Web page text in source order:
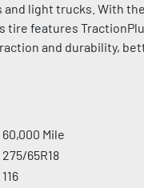
and light trucks. With
tire features
and durability,
60,000 Mile
275/65R18
116